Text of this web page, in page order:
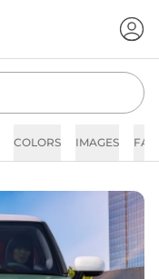
COLORS IMAGES